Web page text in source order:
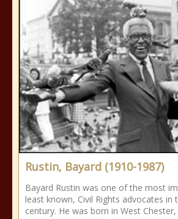
Rustin, Bayard (1910-1987)
Bayard Rustin was one of the most
least known, Civil Rights advocates in
century. He was born in West